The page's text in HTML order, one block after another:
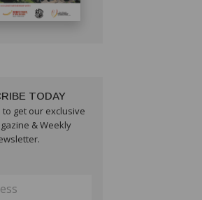
TODAY
to get our exclusive
& Weekly